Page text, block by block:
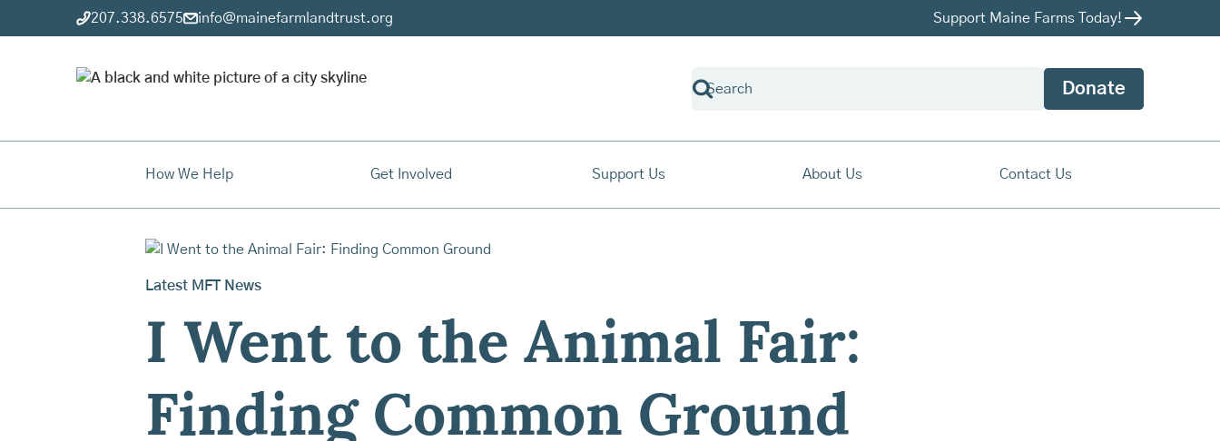
207.338.6575 info@mainefarmlandtrust.org Support Maine Farms Today!
Donate
How We Help Get Involved Support Us About Us Contact Us
Latest MFT News
I Went to the Animal Fair:
Finding Common Ground